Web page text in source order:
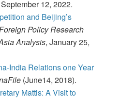
12, 2022.
and Beijing’s
Policy Research
Analysis, January 25,
India Relations one Year
(June14, 2018).
Mattis: A Visit to